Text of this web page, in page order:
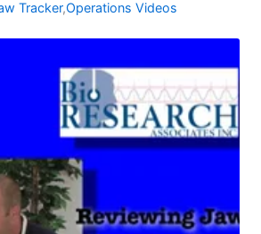
Tracker,Operations Videos